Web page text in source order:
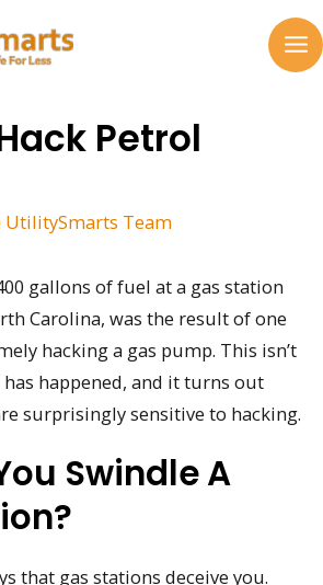
Petrol
UtilitySmarts Team
gallons of fuel at a gas station
Carolina, was the result of one
hacking a gas pump. This isn’t
happened, and it turns out
surprisingly sensitive to hacking.
Swindle A
that gas stations deceive you.